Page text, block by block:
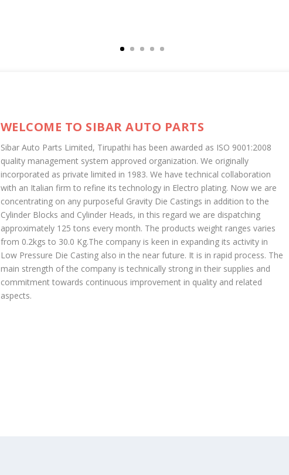
WELCOME TO SIBAR AUTO PARTS
Sibar Auto Parts Limited, Tirupathi has been awarded as ISO 9001:2008
quality management system approved organization. We originally
incorporated as private limited in 1983. We have technical collaboration
with an Italian firm to refine its technology in Electro plating. Now we are
concentrating on any purposeful Gravity Die Castings in addition to the
Cylinder Blocks and Cylinder Heads, in this regard we are dispatching
approximately 125 tons every month. The products weight ranges varies
from 0.2kgs to 30.0 Kg.The company is keen in expanding its activity in
Low Pressure Die Casting also in the near future. It is in rapid process. The
main strength of the company is technically strong in their supplies and
commitment towards continuous improvement in quality and related
aspects.